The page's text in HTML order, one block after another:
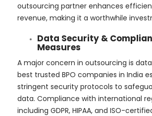
outsourcing partner enhances
revenue, making it a worthwhile
Data Security &
Measures
A major concern in outsourcing is
best trusted BPO companies in India
stringent security protocols to
data. Compliance with international
including GDPR, HIPAA, and ISO-